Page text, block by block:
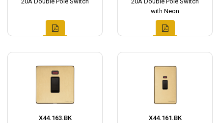
with Neon
X44.163.BK
X44.161.BK